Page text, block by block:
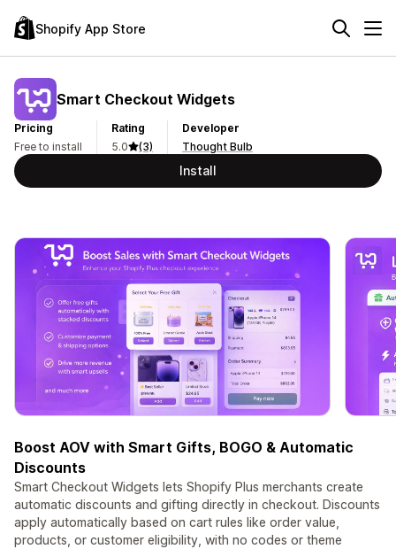
Shopify App Store
Smart Checkout Widgets
Pricing
Free to install
Rating
5.0
(3)
Developer
Thought Bulb
Install
Boost AOV with Smart Gifts, BOGO & Automatic
Discounts
Smart Checkout Widgets lets Shopify Plus merchants create
automatic discounts and gifting directly in checkout. Discounts
apply automatically based on cart rules like order value,
products, or customer eligibility, with no codes or theme